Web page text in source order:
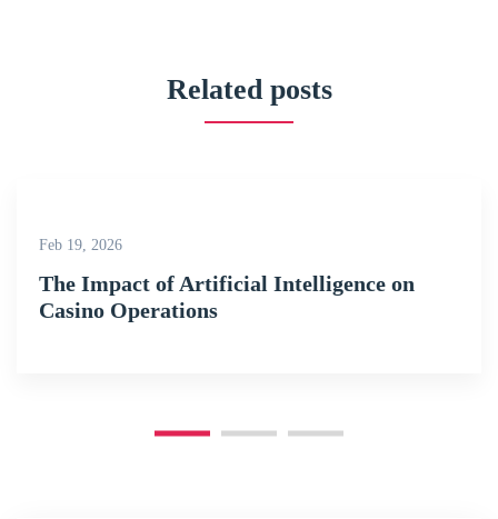
Related posts
Feb 19, 2026
The Impact of Artificial Intelligence on
Casino Operations